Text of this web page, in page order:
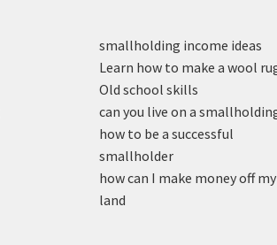
smallholding income ideas
Learn how to make a wool
Old school skills
can you live on a
how to be a successful
smallholder
how can I make money off my
land